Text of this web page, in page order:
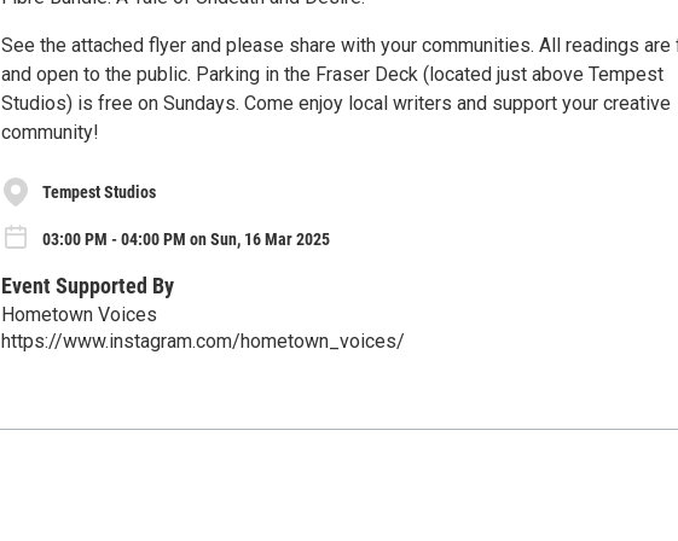
See the attached flyer and please share with your communities. All readings are
and open to the public. Parking in the Fraser Deck (located just above Tempest
Studios) is free on Sundays. Come enjoy local writers and support your creative
community!
Tempest Studios
03:00 PM - 04:00 PM on Sun, 16 Mar 2025
Event Supported By
Hometown Voices
https://www.instagram.com/hometown_voices/